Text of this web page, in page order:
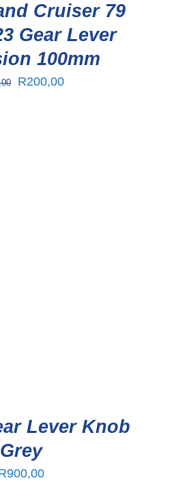
Cruiser 79
Gear Lever
100mm
Original
R200,00Current
Lever Knob
Grey
900,00